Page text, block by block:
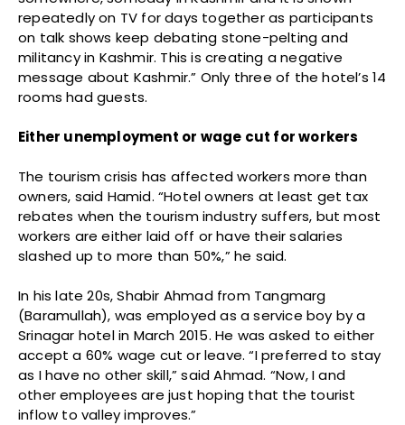
repeatedly on TV for days together as participants
on talk shows keep debating stone-pelting and
militancy in Kashmir. This is creating a negative
message about Kashmir.” Only three of the hotel’s 14
rooms had guests.
Either unemployment or wage cut for workers
The tourism crisis has affected workers more than
owners, said Hamid. “Hotel owners at least get tax
rebates when the tourism industry suffers, but most
workers are either laid off or have their salaries
slashed up to more than 50%,” he said.
In his late 20s, Shabir Ahmad from Tangmarg
(Baramullah), was employed as a service boy by a
Srinagar hotel in March 2015. He was asked to either
accept a 60% wage cut or leave. “I preferred to stay
as I have no other skill,” said Ahmad. “Now, I and
other employees are just hoping that the tourist
inflow to valley improves.”